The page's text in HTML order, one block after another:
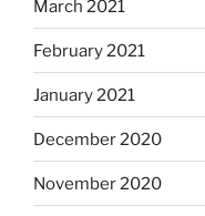
March 2021
February 2021
January 2021
December 2020
November 2020